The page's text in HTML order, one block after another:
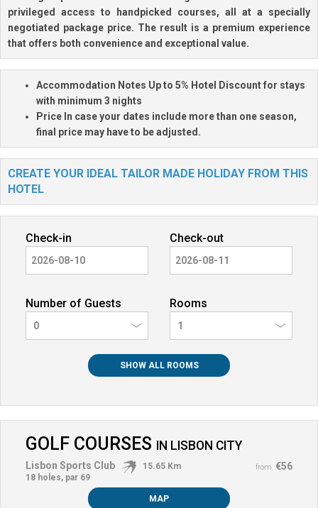
privileged access to handpicked courses, all at a specially
negotiated package price. The result is a premium experience
that offers both convenience and exceptional value.
Accommodation Notes Up to 5% Hotel Discountfor stays
with minimum 3 nights
Price In case your dates include more than one season,
final price may have to be adjusted.
CREATE YOUR IDEAL TAILOR MADE HOLIDAY FROM THIS
HOTEL
Check-in Check-out
Number of Guests
0
Rooms
SHOW ALL ROOMS
GOLF COURSES IN LISBON CITY
from €56
Lisbon Sports Club
15.65 Km
18 holes, par 69
MAP